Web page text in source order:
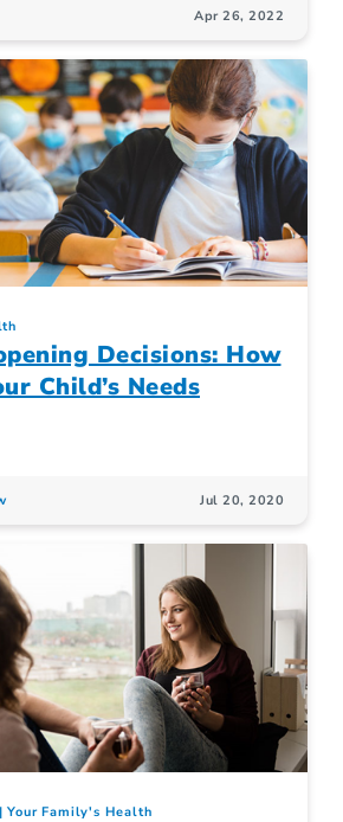
Apr 26, 2022
Decisions: How
Child’s Needs
Jul 20, 2020
Your Family's Health